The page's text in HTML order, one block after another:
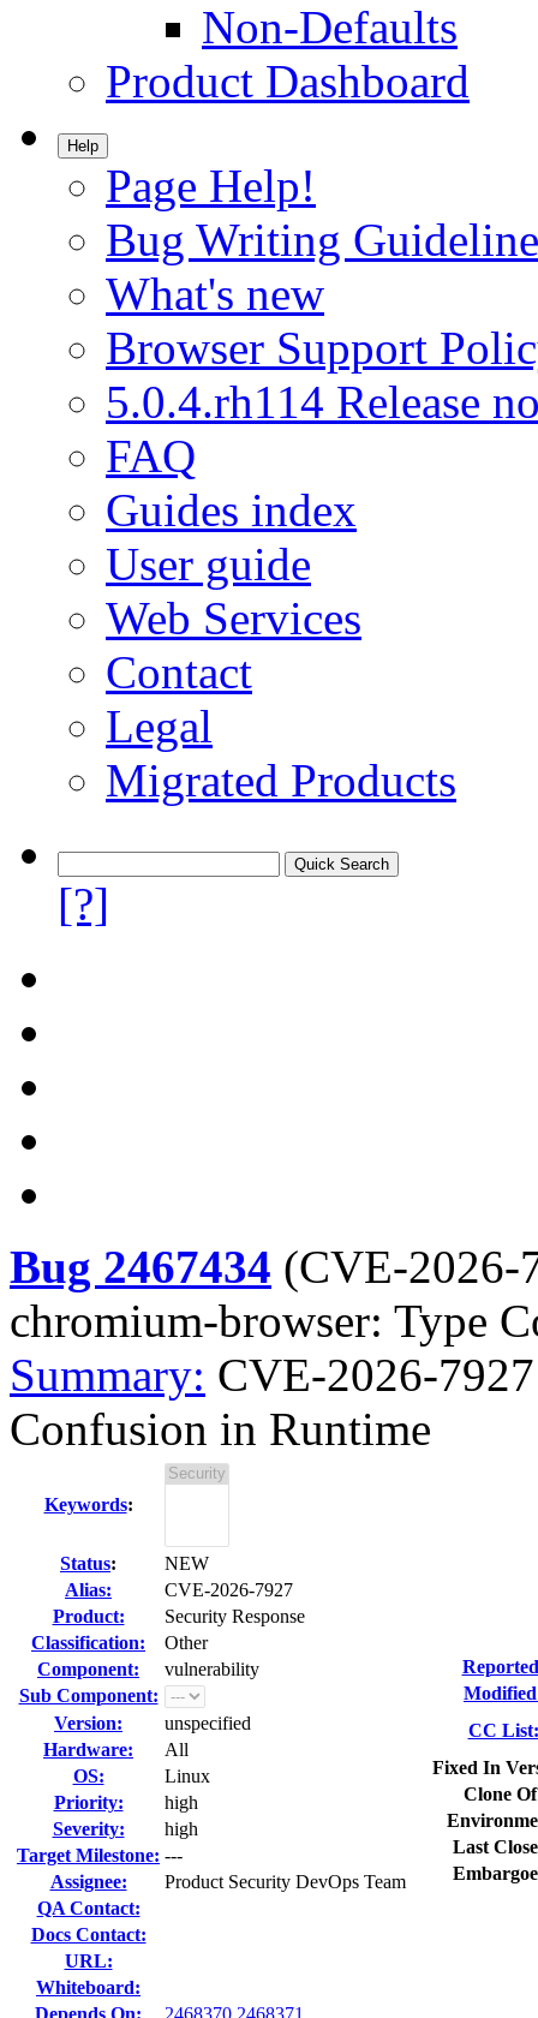
Non-Defaults
Product Dashboard
Help
Page Help!
Bug Writing
What's new
Browser Support
5.0.4.rh114 Release
FAQ
Guides index
User guide
Web Services
Contact
Legal
Migrated Products
[?]
Bug 2467434 (CVE-2026-
chromium-browser: Type
Summary: CVE-2026-
Confusion in Runtime
Keywords:
Status:
NEW
Alias:
CVE-2026-7927
Product:
Security Response
Classification:
Other
Component:
vulnerability
Sub Component:
Version:
unspecified
Hardware:
All
OS:
Linux
Priority:
high
Severity:
high
Target Milestone: ---
Assignee:
Product Security DevOps Team
QA Contact:
Docs Contact:
URL:
Whiteboard:
Depends On:
2468370 2468371
CC List:
Fixed In
Clone
Last